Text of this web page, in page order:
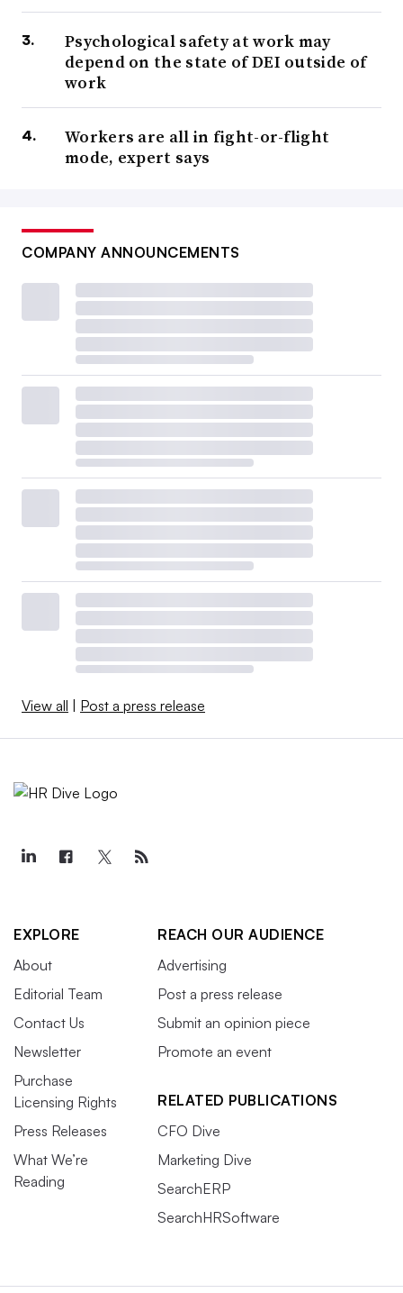
Psychological safety at work may
depend on the state of DEI outside of
work
Workers are all in fight-or-flight
mode, expert says
COMPANY ANNOUNCEMENTS
View all Post a press release
EXPLORE
About
Editorial Team
Contact Us
Newsletter
Purchase
Licensing Rights
Press Releases
What We’re
Reading
REACH OUR AUDIENCE
Advertising
Post a press release
Submit an opinion piece
Promote an event
RELATED PUBLICATIONS
CFO Dive
Marketing Dive
SearchERP
SearchHRSoftware